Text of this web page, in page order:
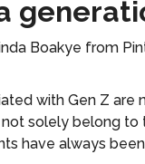
Boakye from
with Gen Z are
solely belong
have always been